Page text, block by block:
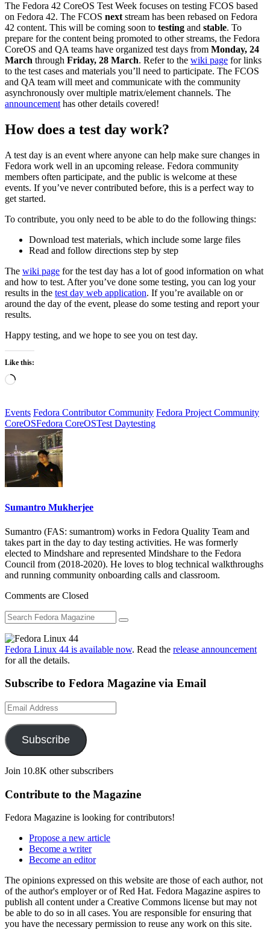
The Fedora 42 CoreOS Test Week focuses on testing FCOS based
on Fedora 42. The FCOS next stream has been rebased on Fedora
42 content. This will be coming soon to testing and stable. To
prepare for the content being promoted to other streams, the Fedora
CoreOS and QA teams have organized test days from Monday, 24
March through Friday, 28 March. Refer to the wiki page for links
to the test cases and materials you’ll need to participate. The FCOS
and QA team will meet and communicate with the community
asynchronously over multiple matrix/element channels. The
announcement has other details covered!
How does a test day work?
A test day is an event where anyone can help make sure changes in
Fedora work well in an upcoming release. Fedora community
members often participate, and the public is welcome at these
events. If you’ve never contributed before, this is a perfect way to
get started.
To contribute, you only need to be able to do the following things:
Download test materials, which include some large files
Read and follow directions step by step
The wiki page for the test day has a lot of good information on what
and how to test. After you’ve done some testing, you can log your
results in the test day web application. If you’re available on or
around the day of the event, please do some testing and report your
results.
Happy testing, and we hope to see you on test day.
Like this:
Loading…
Events Fedora Contributor Community Fedora Project Community
CoreOSFedora CoreOSTest Daytesting
Sumantro Mukherjee
Sumantro (FAS: sumantrom) works in Fedora Quality Team and
takes part in the day to day testing activities. He was formerly
elected to Mindshare and represented Mindshare to the Fedora
Council from (2018-2020). He loves to blog technical walkthroughs
and running community onboarding calls and classroom.
Comments are Closed
Fedora Linux 44 is available now. Read the release announcement
for all the details.
Subscribe to Fedora Magazine via Email
Email
Address
Subscribe
Join 10.8K other subscribers
Contribute to the Magazine
Fedora Magazine is looking for contributors!
Propose a new article
Become a writer
Become an editor
The opinions expressed on this website are those of each author, not
of the author's employer or of Red Hat. Fedora Magazine aspires to
publish all content under a Creative Commons license but may not
be able to do so in all cases. You are responsible for ensuring that
you have the necessary permission to reuse any work on this site.